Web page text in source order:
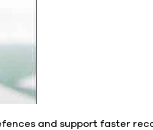
and support faster